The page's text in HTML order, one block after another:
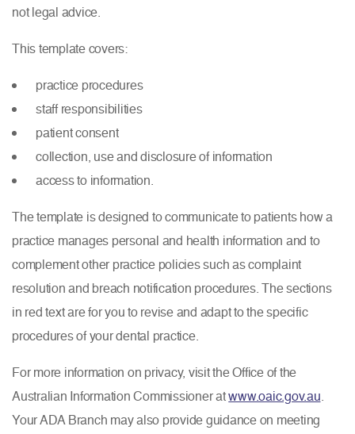
not legal advice.
This template covers:
practice procedures
staff responsibilities
patient consent
collection, use and disclosure of information
access to information.
The template is designed to communicate to patients how a
practice manages personal and health information and to
complement other practice policies such as complaint
resolution and breach notification procedures. The sections
in red text are for you to revise and adapt to the specific
procedures of your dental practice.
For more information on privacy, visit the Office of the
Australian Information Commissioner atwww.oaic.gov.au
Your ADA Branch may also provide guidance on meeting